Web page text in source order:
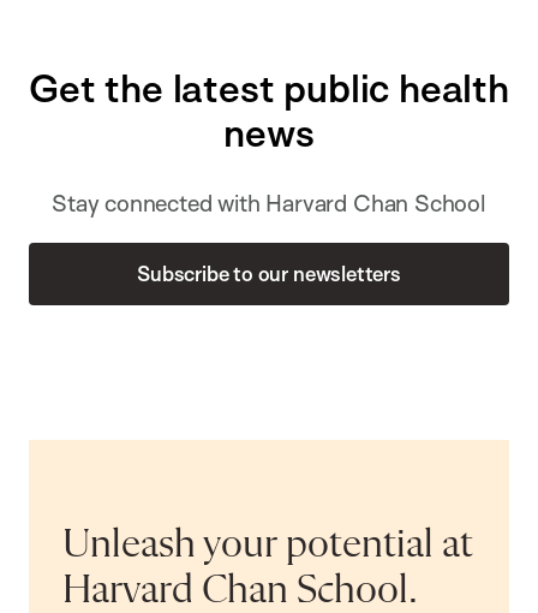
Get the latest public health
news
Stay connected with Harvard Chan School
Subscribe to our newsletters
Unleash your potential at
Harvard Chan School.